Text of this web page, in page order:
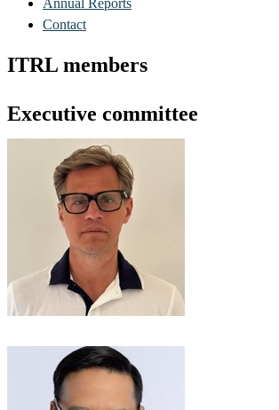
Annual Reports
Contact
ITRL members
Executive committee